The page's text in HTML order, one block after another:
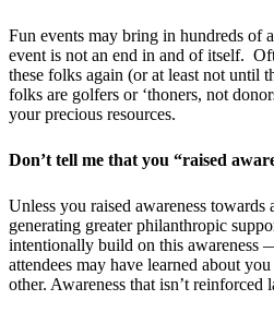
Fun events may bring in hundreds of
event is not an end in and of itself.
these folks again (or at least not until
folks are golfers or ‘thoners, not
your precious resources.
Don’t tell me that you “raised
Unless you raised awareness
generating greater philanthropic
intentionally build on this awareness
attendees may have learned about
other. Awareness that isn’t reinforced